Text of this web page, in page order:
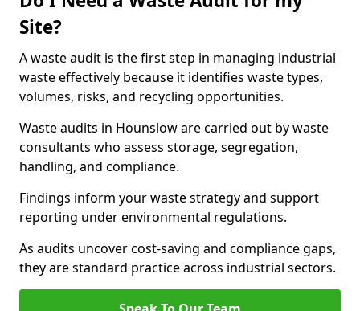
Site?
A waste audit is the first step in managing industrial
waste effectively because it identifies waste types,
volumes, risks, and recycling opportunities.
Waste audits in Hounslow are carried out by waste
consultants who assess storage, segregation,
handling, and compliance.
Findings inform your waste strategy and support
reporting under environmental regulations.
As audits uncover cost-saving and compliance gaps,
they are standard practice across industrial sectors.